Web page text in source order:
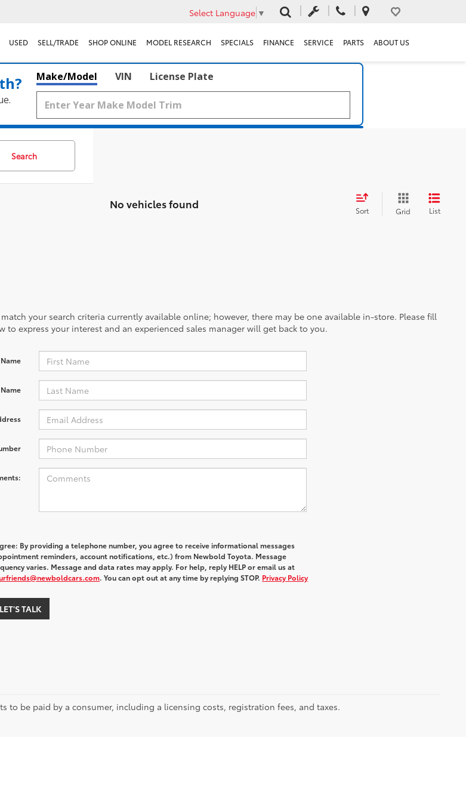
Select Language ▼
USED SELL/TRADE SHOP ONLINE MODEL RESEARCH SPECIALS FINANCE SERVICE PARTS ABOUT US
Make/Model VIN License Plate
Search
No vehicles found Sort Grid List
your search criteria currently available online; however, there may be one available in-store. Please fill
to express your interest and an experienced sales manager will get back to you.
By providing a telephone number, you agree to receive informational messages
reminders, account notifications, etc.) from Newbold Toyota. Message
varies. Message and data rates may apply. For help, reply HELP or email us at
. You can opt out at any time by replying STOP. Privacy Policy
LET'S TALK
to be paid by a consumer, including a licensing costs, registration fees, and taxes.